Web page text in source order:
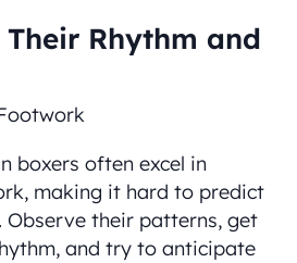
Rhythm and
boxers often excel in
making it hard to predict
Observe their patterns, get
and try to anticipate